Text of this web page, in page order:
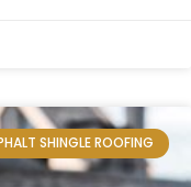
SHINGLE ROOFING